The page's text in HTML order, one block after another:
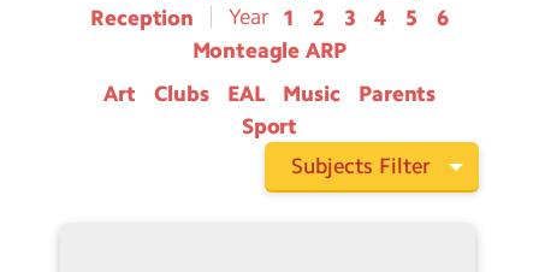
Curriculum
ARP
Reception
1 2 3 4 5
6
Monteagle ARP
Art
Clubs EAL Music
Parents
Sport
Subjects Filter